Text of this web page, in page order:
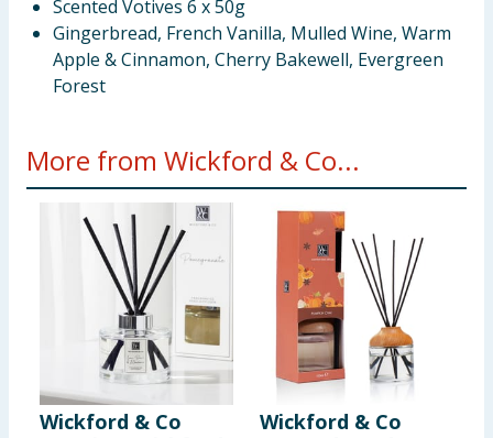
Scented Votives 6 x 50g
Gingerbread, French Vanilla, Mulled Wine, Warm
Apple & Cinnamon, Cherry Bakewell, Evergreen
Forest
More from Wickford & Co...
Wickford & Co
Wickford & Co